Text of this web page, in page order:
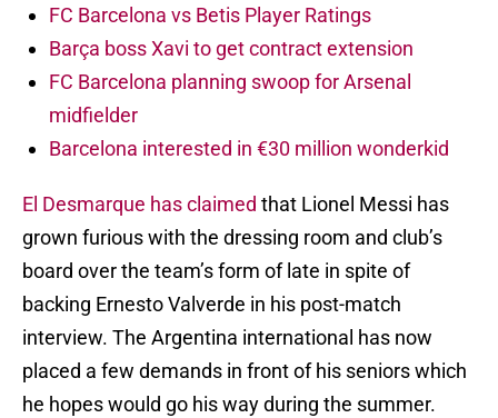
FC Barcelona vs Betis Player Ratings
Barça boss Xavi to get contract extension
FC Barcelona planning swoop for Arsenal
midfielder
Barcelona interested in €30 million wonderkid
El Desmarque has claimed that Lionel Messi has
grown furious with the dressing room and club’s
board over the team’s form of late in spite of
backing Ernesto Valverde in his post-match
interview. The Argentina international has now
placed a few demands in front of his seniors which
he hopes would go his way during the summer.